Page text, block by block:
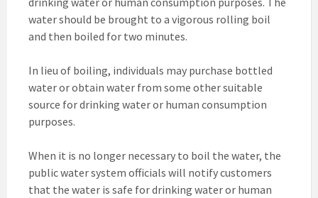
water should be brought to a vigorous rolling boil
and then boiled for two minutes.
In lieu of boiling, individuals may purchase bottled
water or obtain water from some other suitable
source for drinking water or human consumption
purposes.
When it is no longer necessary to boil the water, the
public water system officials will notify customers
that the water is safe for drinking water or human